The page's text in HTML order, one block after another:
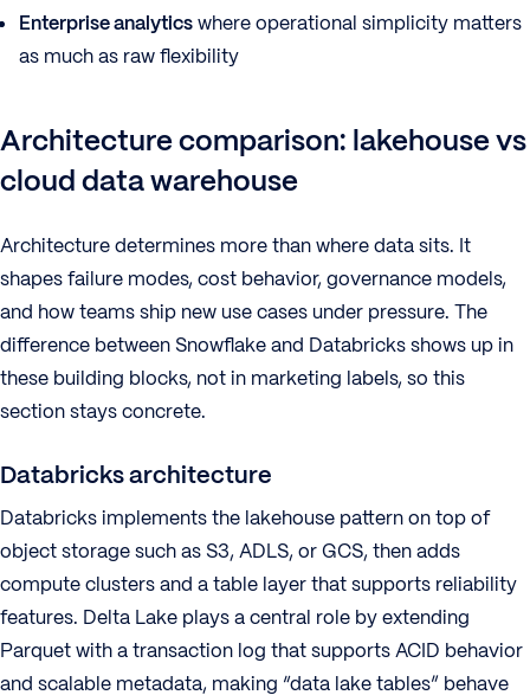
Enterprise analyticswhere operational simplicity matters
as much as raw flexibility
Architecture comparison: lakehouse vs
cloud data warehouse
Architecture determines more than where data sits. It
shapes failure modes, cost behavior, governance models,
and how teams ship new use cases under pressure. The
difference between Snowflake and Databricks shows up in
these building blocks, not in marketing labels, so this
section stays concrete.
Databricks architecture
Databricks implements the lakehouse pattern on top of
object storage such as S3, ADLS, or GCS, then adds
compute clusters and a table layer that supports reliability
features. Delta Lake plays a central role by extending
Parquet with a transaction log that supports ACID behavior
and scalable metadata, making “data lake tables” behave